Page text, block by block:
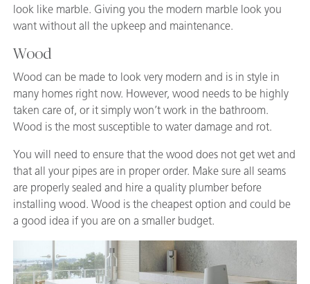
look like marble. Giving you the modern marble look you
want without all the upkeep and maintenance.
Wood
Wood can be made to look very modern and is in style in
many homes right now. However, wood needs to be highly
taken care of, or it simply won’t work in the bathroom.
Wood is the most susceptible to water damage and rot.
You will need to ensure that the wood does not get wet and
that all your pipes are in proper order. Make sure all seams
are properly sealed and hire a quality plumber before
installing wood. Wood is the cheapest option and could be
a good idea if you are on a smaller budget.